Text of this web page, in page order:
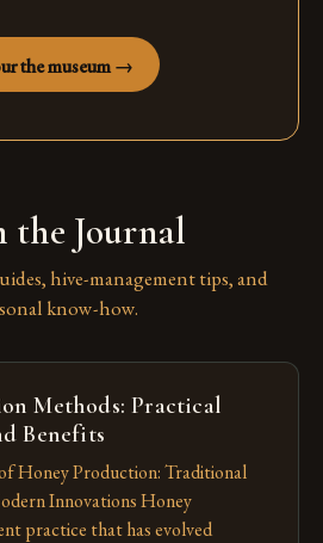
the museum →
the Journal
hive-management tips, and
know-how.
Methods: Practical
Benefits
Honey Production: Traditional
Innovations Honey
practice that has evolved